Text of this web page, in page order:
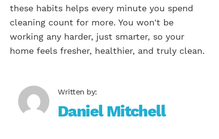
these habits helps every minute you spend
cleaning count for more. You won't be
working any harder, just smarter, so your
home feels fresher, healthier, and truly clean.
Daniel Mitchell